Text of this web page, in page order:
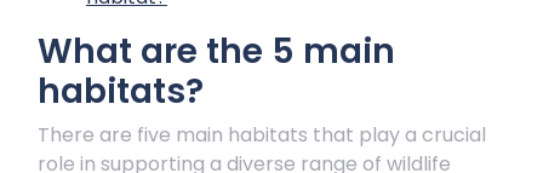
What are the 5 main
habitats?
There are five main habitats that play a crucial
role in supporting a diverse range of wildlife